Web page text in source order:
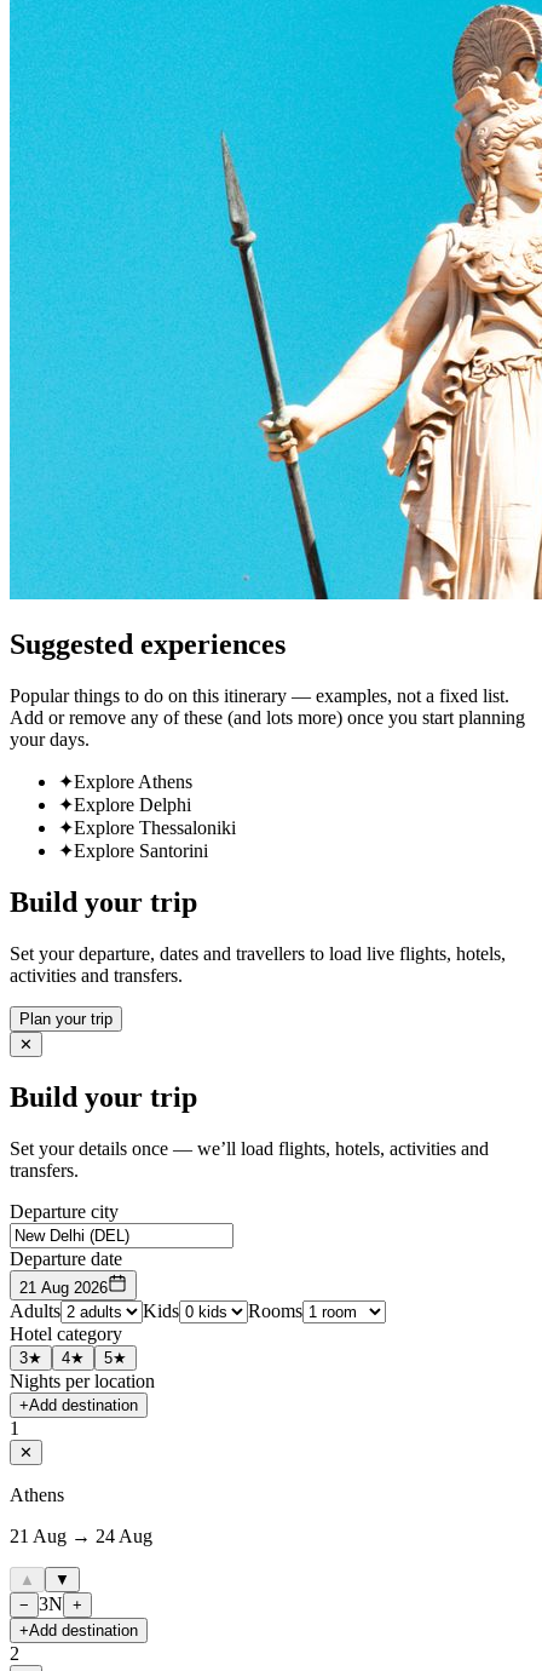
Suggested experiences
Popular things to do on this itinerary — examples, not a fixed list.
Add or remove any of these (and lots more) once you start planning
your days.
✦Explore Athens
✦Explore Delphi
✦Explore Thessaloniki
✦Explore Santorini
Build your trip
Set your departure, dates and travellers to load live flights, hotels,
activities and transfers.
Plan your trip
✕
Build your trip
Set your details once — we’ll load flights, hotels, activities and
transfers.
Departure city
Departure date
21 Aug 2026
Adults Kids
Rooms
Hotel category
3★ 4★ 5★
Nights per location
+Add destination
1
✕
Athens
21 Aug → 24 Aug
▲
▼
− 3N +
+Add destination
2